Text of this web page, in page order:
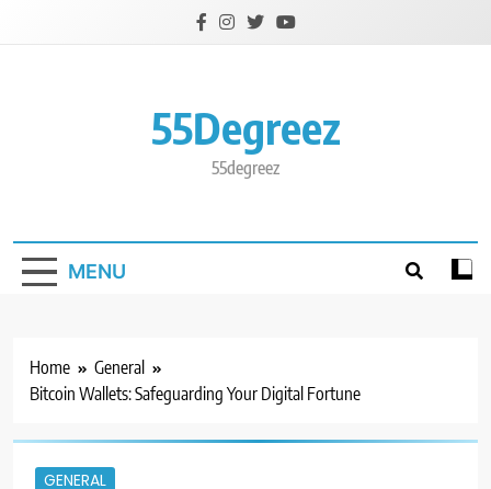
55Degreez
55degreez
MENU
Home
General
Bitcoin Wallets: Safeguarding Your Digital Fortune
GENERAL